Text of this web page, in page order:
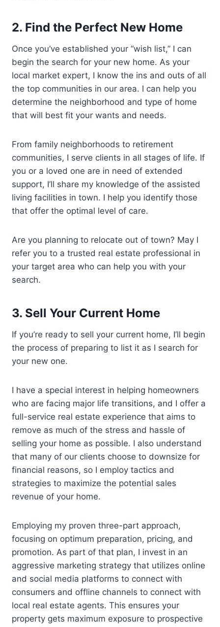
2. Find the Perfect New Home
Once you’ve established your “wish list,” I can
begin the search for your new home. As your
local market expert, I know the ins and outs of all
the top communities in our area. I can help you
determine the neighborhood and type of home
that will best fit your wants and needs.
From family neighborhoods to retirement
communities, I serve clients in all stages of life. If
you or a loved one are in need of extended
support, I’ll share my knowledge of the assisted
living facilities in town. I help you identify those
that offer the optimal level of care.
Are you planning to relocate out of town? May I
refer you to a trusted real estate professional in
your target area who can help you with your
search.
3. Sell Your Current Home
If you’re ready to sell your current home, I’ll begin
the process of preparing to list it as I search for
your new one.
I have a special interest in helping homeowners
who are facing major life transitions, and I offer a
full-service real estate experience that aims to
remove as much of the stress and hassle of
selling your home as possible. I also understand
that many of our clients choose to downsize for
financial reasons, so I employ tactics and
strategies to maximize the potential sales
revenue of your home.
Employing my proven three-part approach,
focusing on optimum preparation, pricing, and
promotion. As part of that plan, I invest in an
aggressive marketing strategy that utilizes online
and social media platforms to connect with
consumers and offline channels to connect with
local real estate agents. This ensures your
property gets maximum exposure to prospective